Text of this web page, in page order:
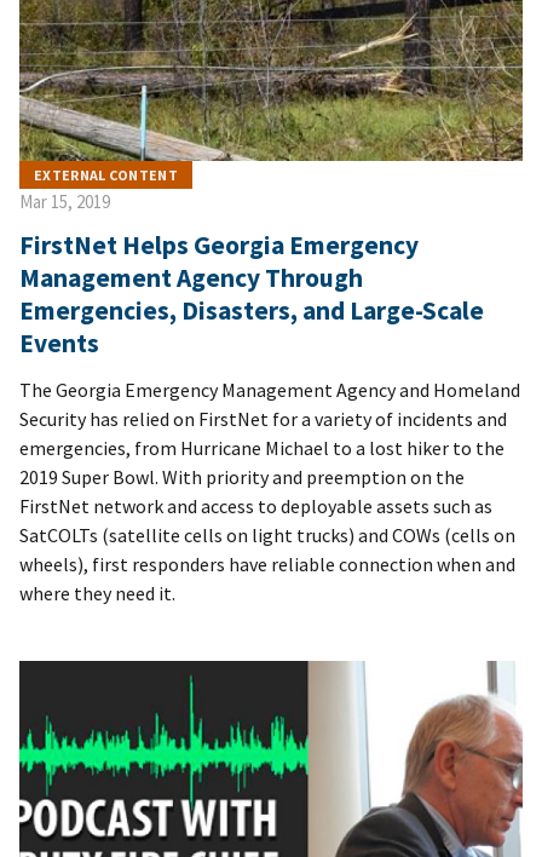
EXTERNAL CONTENT
Mar 15, 2019
FirstNet Helps Georgia Emergency
Management Agency Through
Emergencies, Disasters, and Large-Scale
Events
The Georgia Emergency Management Agency and Homeland
Security has relied on FirstNet for a variety of incidents and
emergencies, from Hurricane Michael to a lost hiker to the
2019 Super Bowl. With priority and preemption on the
FirstNet network and access to deployable assets such as
SatCOLTs (satellite cells on light trucks) and COWs (cells on
wheels), first responders have reliable connection when and
where they need it.